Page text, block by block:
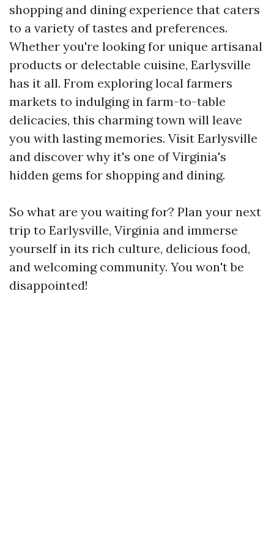
shopping and dining experience that caters
to a variety of tastes and preferences.
Whether you're looking for unique artisanal
products or delectable cuisine, Earlysville
has it all. From exploring local farmers
markets to indulging in farm-to-table
delicacies, this charming town will leave
you with lasting memories. Visit Earlysville
and discover why it's one of Virginia's
hidden gems for shopping and dining.
So what are you waiting for? Plan your next
trip to Earlysville, Virginia and immerse
yourself in its rich culture, delicious food,
and welcoming community. You won't be
disappointed!